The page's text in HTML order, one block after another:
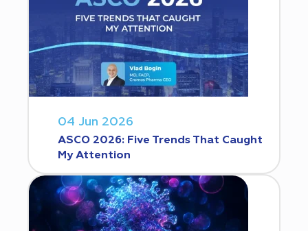
04 Jun 2026
ASCO 2026: Five Trends That Caught
My Attention